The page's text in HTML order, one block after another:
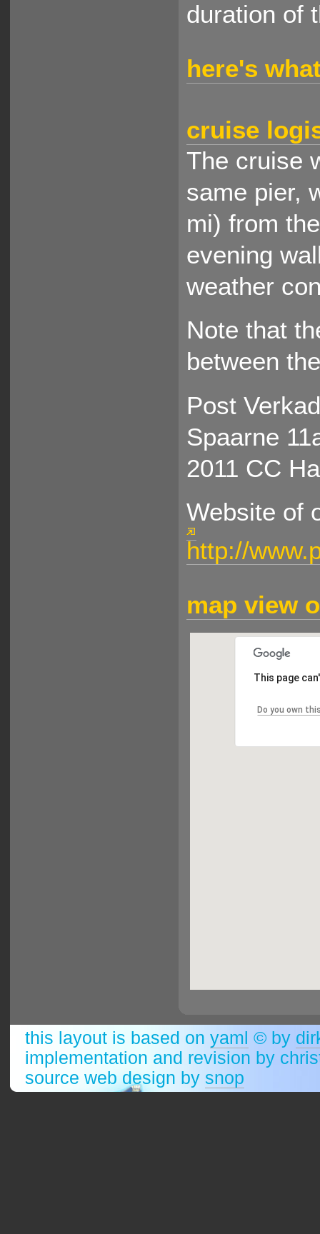
duration of
here's
cruise
The cruise
same pier,
mi) from
evening
weather
Note that
between
Post
Spaarne
2011 CC
Website of
http://
map view
This page
Do you own
this layout is based on yaml © by
implementation and revision by
source web design by snop